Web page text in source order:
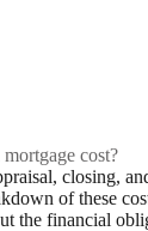
cost?
closing,
of these
the financial